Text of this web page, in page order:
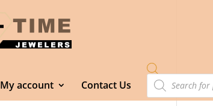
My account Contact Us
Products
search